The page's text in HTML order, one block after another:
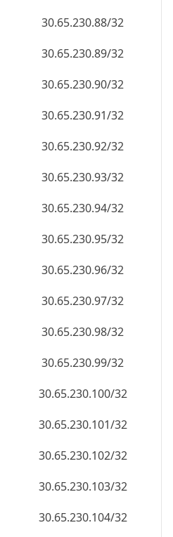
30.65.230.88/32
30.65.230.89/32
30.65.230.90/32
30.65.230.91/32
30.65.230.92/32
30.65.230.93/32
30.65.230.94/32
30.65.230.95/32
30.65.230.96/32
30.65.230.97/32
30.65.230.98/32
30.65.230.99/32
30.65.230.100/32
30.65.230.101/32
30.65.230.102/32
30.65.230.103/32
30.65.230.104/32